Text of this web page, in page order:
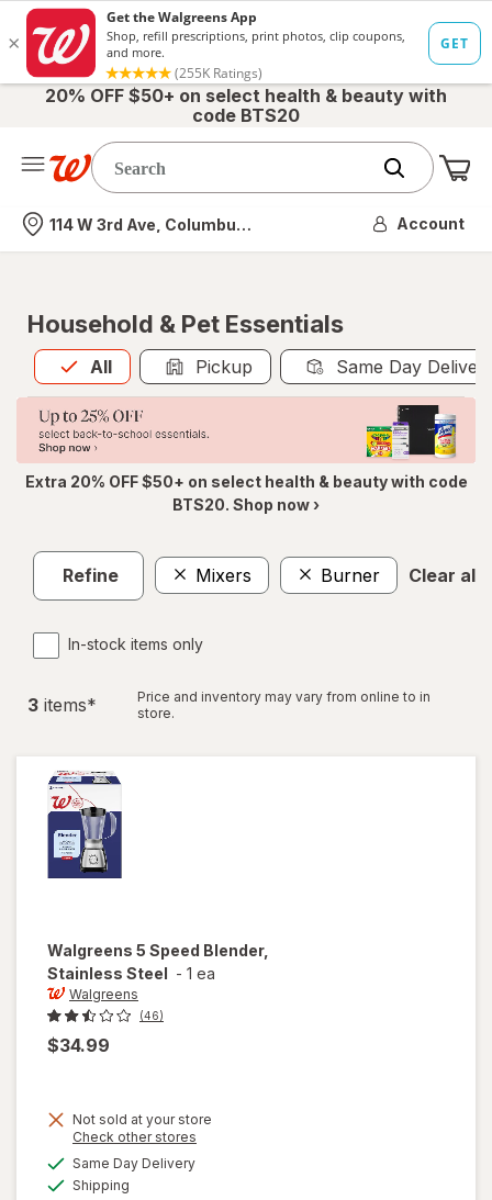
20% OFF $50+ on select health & beauty with
code BTS20
Nearest store
114 W 3rd Ave, Columbus, OH Account
Household & Pet Essentials
All
Allis selected Pickup Same Day
Extra 20% OFF $50+ on select health & beauty with code
BTS20. Shop now ›
Refine Mixers Burner Clear all
In-stock items only
3 items*
Price and inventory may vary from online to in
store.
Walgreens 5 Speed Blender,
Stainless Steel - 1 ea
Walgreens
(46)
$34.99
Not sold at your store
Check other stores
Same Day Deliveryavailable
Shipping
will open